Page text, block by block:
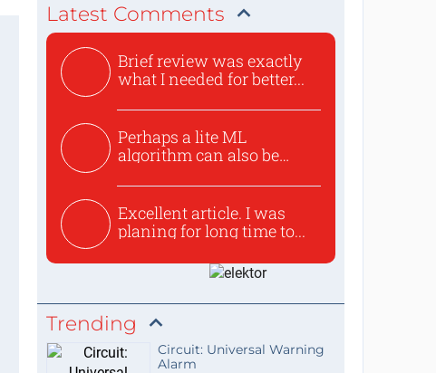
Latest Comments
Brief review was exactly
what I needed for better...
Perhaps a lite ML
algorithm can also be
Excellent article. I was
planing for long time to...
Trending
Circuit: Universal Warning
Alarm